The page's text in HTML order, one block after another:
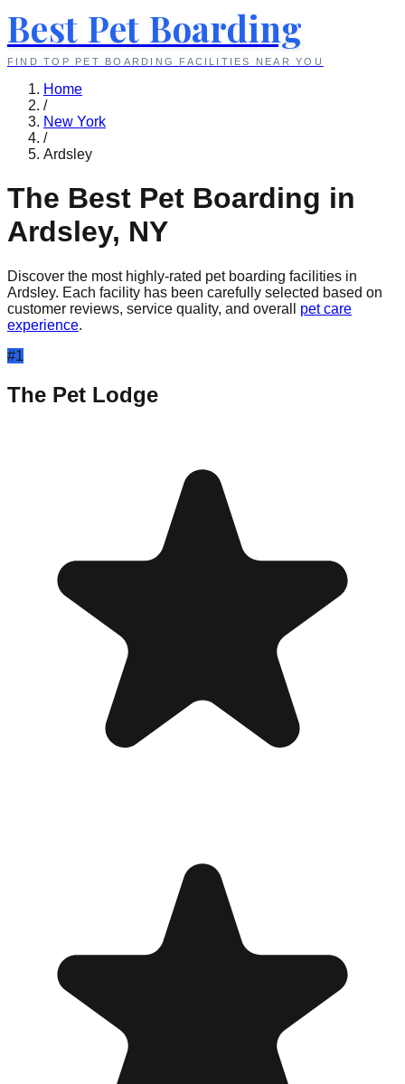
Best Pet Boarding
FIND TOP PET BOARDING FACILITIES NEAR YOU
Home
/
New York
/
Ardsley
The Best Pet Boarding in
Ardsley, NY
Discover the most highly-rated pet boarding facilities in
Ardsley. Each facility has been carefully selected based on
customer reviews, service quality, and overall
pet care
experience.
#1
The Pet Lodge